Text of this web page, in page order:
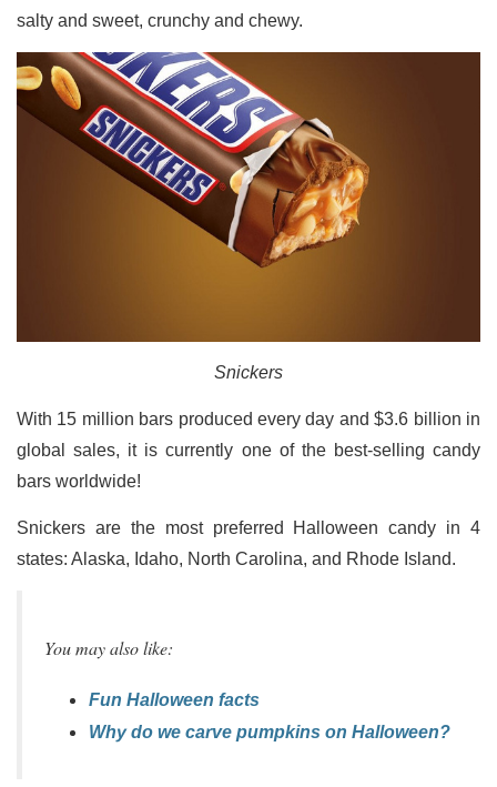
salty and sweet, crunchy and chewy.
Snickers
With 15 million bars produced every day and $3.6 billion in
global sales, it is currently one of the best-selling candy
bars worldwide!
Snickers are the most preferred Halloween candy in 4
states: Alaska, Idaho, North Carolina, and Rhode Island.
You may also like:
Fun Halloween facts
Why do we carve pumpkins on Halloween?